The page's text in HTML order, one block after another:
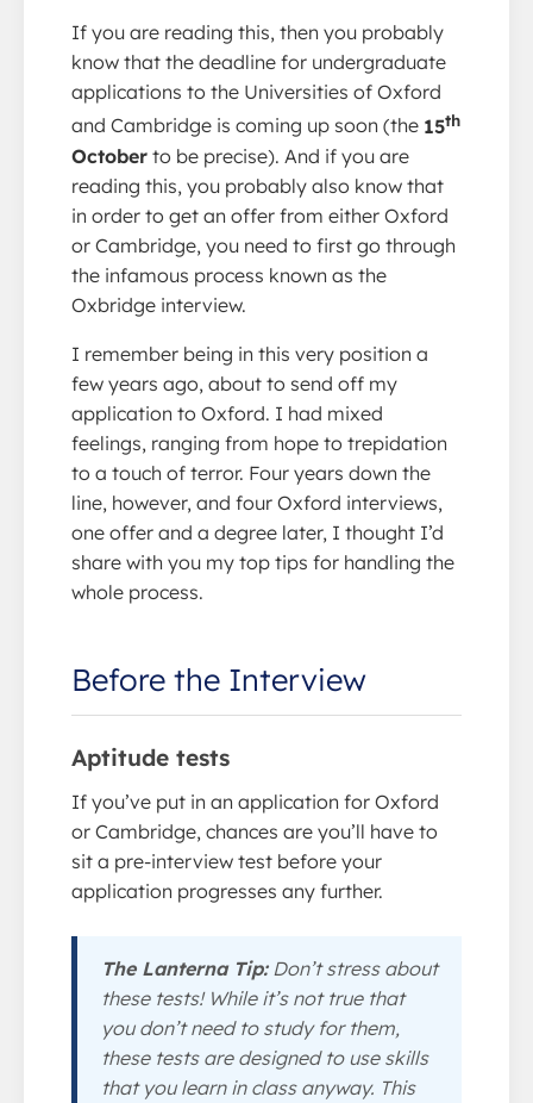
If you are reading this, then you probably
know that the deadline for undergraduate
applications to the Universities of Oxford
and Cambridge is coming up soon (the 15th
October to be precise). And if you are
reading this, you probably also know that
in order to get an offer from either Oxford
or Cambridge, you need to first go through
the infamous process known as the
Oxbridge interview.
I remember being in this very position a
few years ago, about to send off my
application to Oxford. I had mixed
feelings, ranging from hope to trepidation
to a touch of terror. Four years down the
line, however, and four Oxford interviews,
one offer and a degree later, I thought I’d
share with you my top tips for handling the
whole process.
Before the Interview
Aptitude tests
If you’ve put in an application for Oxford
or Cambridge, chances are you’ll have to
sit a pre-interview test before your
application progresses any further.
The Lanterna Tip:Don’t stress about
these tests! While it’s not true that
you don’t need to study for them,
these tests are designed to use skills
that you learn in class anyway. This